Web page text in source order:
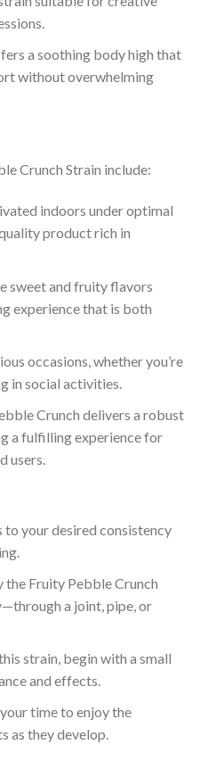
a soothing body high that
without overwhelming
Crunch Strain include:
indoors under optimal
product rich in
sweet and fruity flavors
experience that is both
occasions, whether you’re
in social activities.
Crunch delivers a robust
a fulfilling experience for
users.
to your desired consistency
the Fruity Pebble Crunch
a joint, pipe, or
strain, begin with a small
and effects.
time to enjoy the
as they develop.